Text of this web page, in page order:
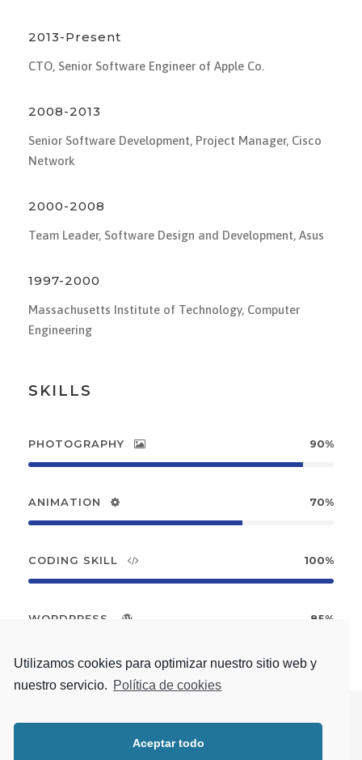
2013-Present
CTO, Senior Software Engineer of Apple Co.
2008-2013
Senior Software Development, Project Manager, Cisco
Network
2000-2008
Team Leader, Software Design and Development, Asus
1997-2000
Massachusetts Institute of Technology, Computer
Engineering
SKILLS
PHOTOGRAPHY 90%
ANIMATION 70%
CODING SKILL 100%
WORDPRESS 85%
Utilizamos cookies para optimizar nuestro sitio web y
nuestro servicio. Política de cookies
Aceptar todo